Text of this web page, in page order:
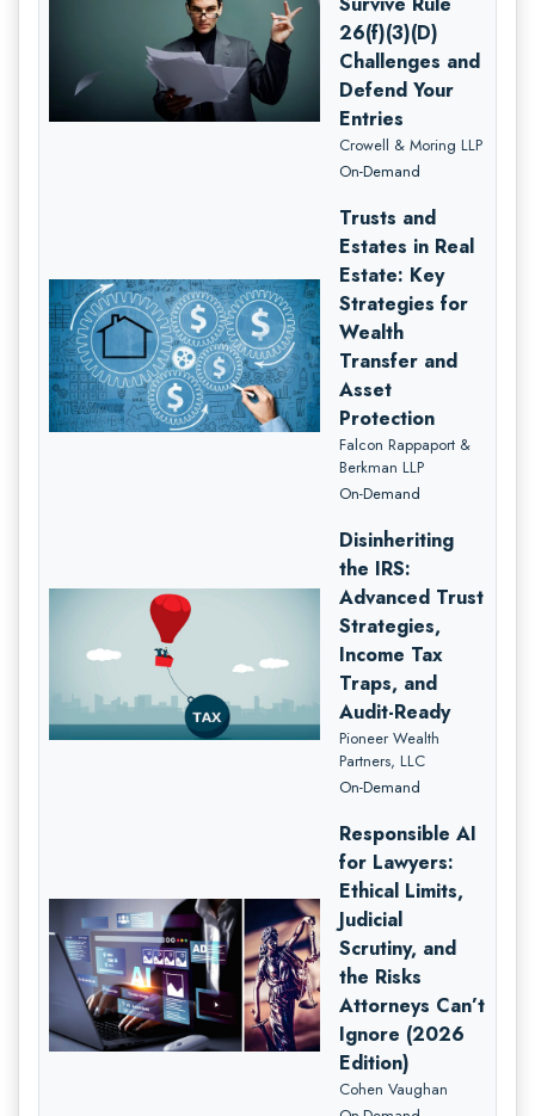
26(f)(3)(D)
Challenges and
Defend Your
Entries
Crowell & Moring LLP
On-Demand
Trusts and
Estates in Real
Estate: Key
Strategies for
Wealth
Transfer and
Asset
Protection
Falcon Rappaport &
Berkman LLP
On-Demand
Disinheriting
the IRS:
Advanced Trust
Strategies,
Income Tax
Traps, and
Audit-Ready
Pioneer Wealth
Partners, LLC
On-Demand
Responsible AI
for Lawyers:
Ethical Limits,
Judicial
Scrutiny, and
the Risks
Attorneys Can’t
Ignore (2026
Edition)
Cohen Vaughan